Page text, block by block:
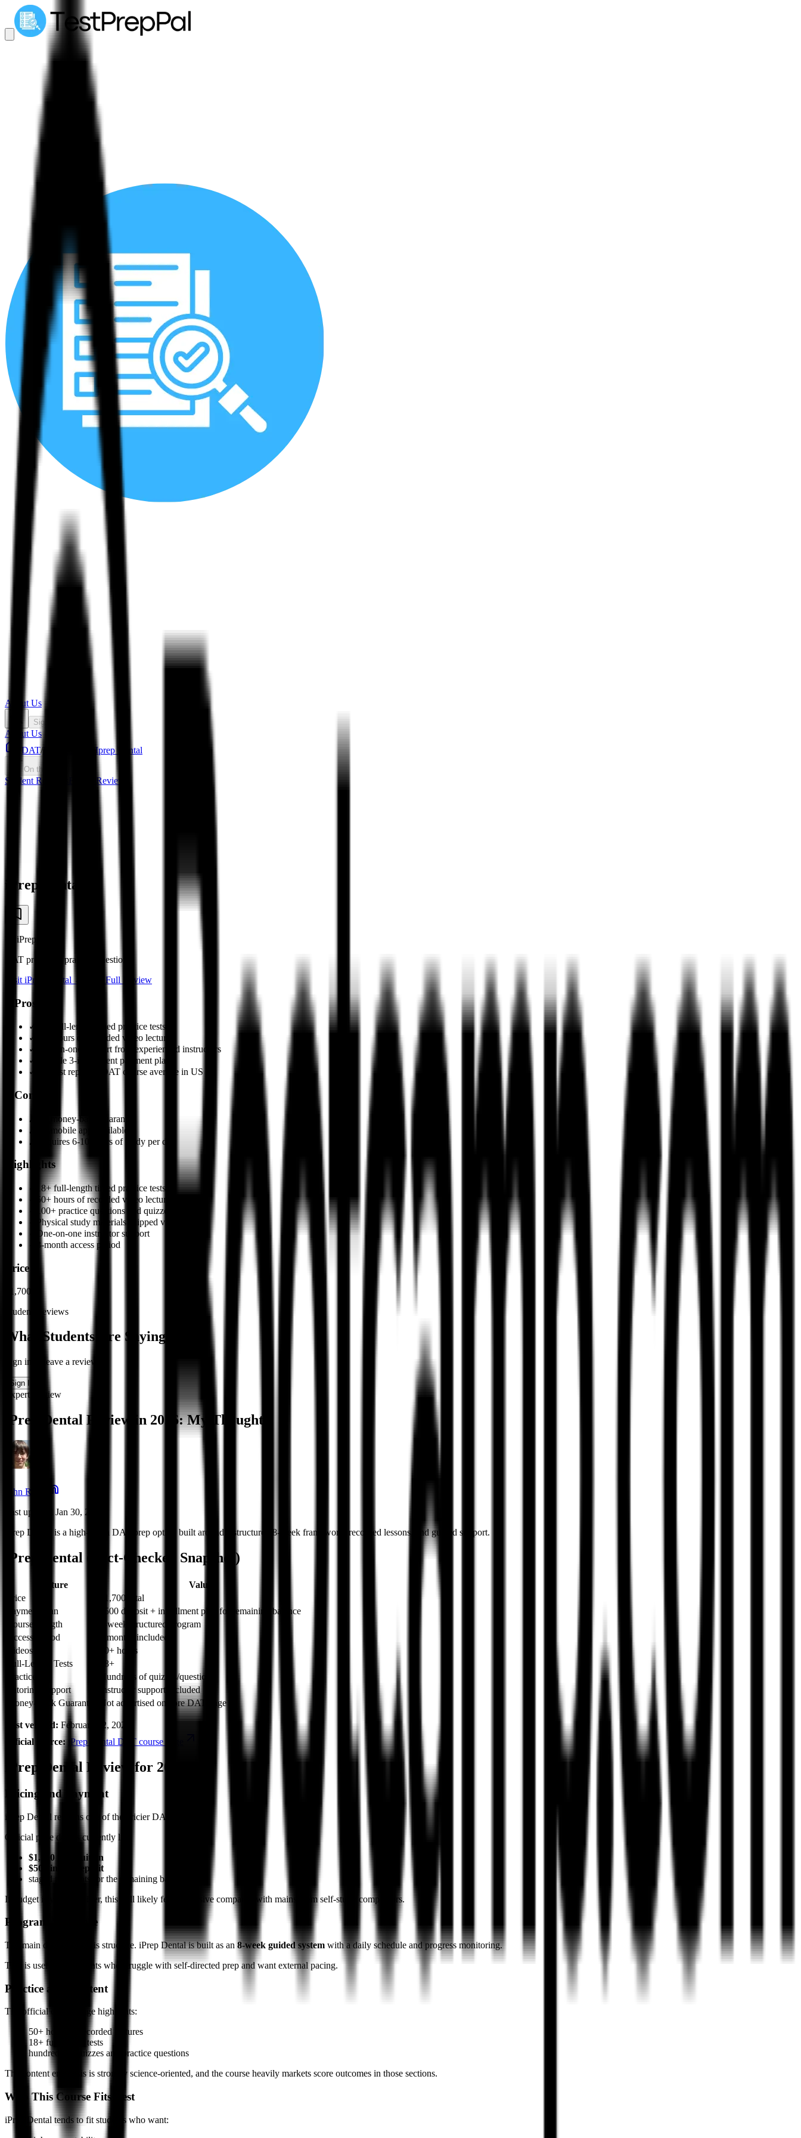
About Us
Sign In
About Us
DAT/ Iprep Dental
On this page
Student Reviews Expert Review
iPrep Dental
iPrep Dental
DAT prep with practice questions
Visit iPrep Dental → Read Full Review
Pros
✓
18+ full-length timed practice tests
✓
50+ hours of recorded video lectures
✓
One-on-one support from experienced instructors
✓
Flexible 3-installment payment plan
✓
Highest reported DAT course average in US
Cons
✗
No money-back guarantee
✗
No mobile app available
✗
Requires 6-10 hours of study per day
Highlights
18+ full-length timed practice tests
50+ hours of recorded video lectures
100+ practice questions and quizzes
Physical study materials shipped via FedEx
One-on-one instructor support
3-month access period
Price
$1,700
Student Reviews
What Students Are Saying
Sign in to leave a review
Sign In
Expert Review
iPrep Dental Review in 2026: My Thoughts
John Reed
Last updated Jan 30, 2026
iPrep Dental is a high-touch DAT prep option built around a structured 8-week framework, recorded lessons, and guided support.
iPrep Dental (Fact-Checked Snapshot)
Feature
Value
Price
$1,700 total
Payment Plan
$500 deposit + installment plan for remaining balance
Course Length
8-week structured program
Access Period
3 months included
Videos
50+ hours
Full-Length Tests
18+
Practice
Hundreds of quizzes/questions
Tutoring/Support
Instructor support included
Money-Back Guarantee
Not advertised on core DAT page
Last verified: February 12, 2026
Official source: iPrep Dental DAT course page
iPrep Dental Review for 2026
Pricing and Payment
iPrep Dental remains one of the pricier DAT options.
Official page details currently list:
$1,700 total tuition
$500 initial deposit
staged payments for the remaining balance
If budget is your top filter, this will likely feel expensive compared with mainstream self-study competitors.
Program Structure
The main differentiator is structure. iPrep Dental is built as an 8-week guided system with a daily schedule and progress monitoring.
That is useful for students who struggle with self-directed prep and want external pacing.
Practice and Content
The official course page highlights:
50+ hours of recorded lectures
18+ full-length tests
hundreds of quizzes and practice questions
The content emphasis is strongly science-oriented, and the course heavily markets score outcomes in those sections.
Who This Course Fits Best
iPrep Dental tends to fit students who want: